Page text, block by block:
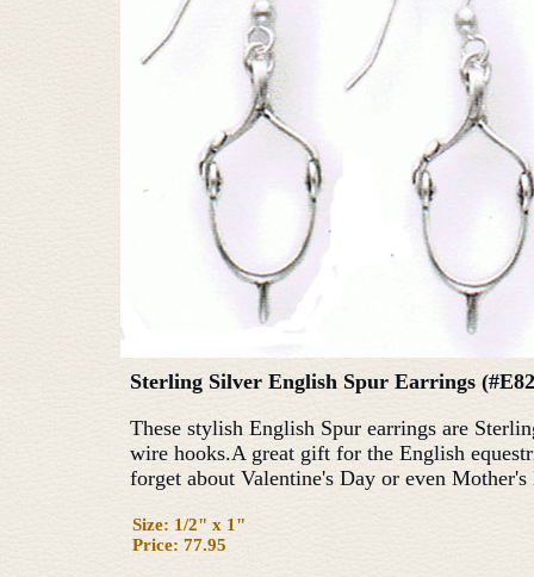
Sterling Silver English Spur Earrings
These stylish English Spur earrings are
wire hooks.A great gift for the English
forget about Valentine's Day or even
Size: 1/2" x 1"
Price: 77.95